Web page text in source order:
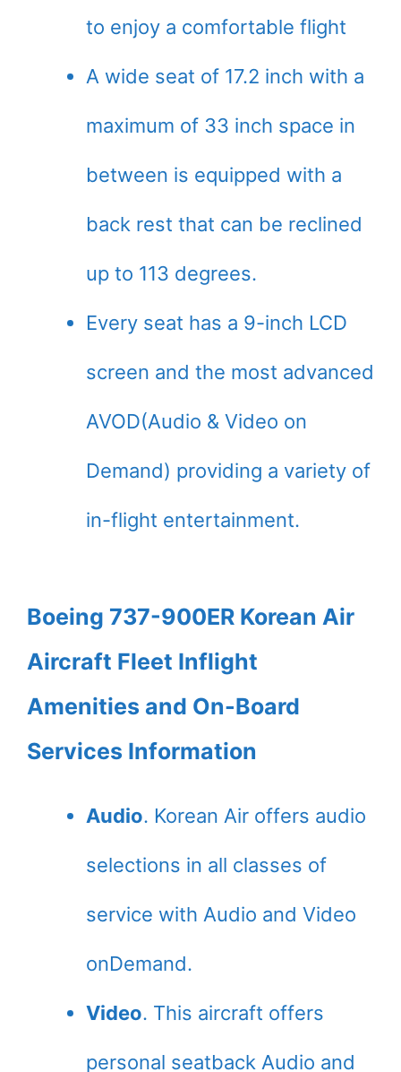
to enjoy a comfortable flight
A wide seat of 17.2 inch with a
maximum of 33 inch space in
between is equipped with a
back rest that can be reclined
up to 113 degrees.
Every seat has a 9-inch LCD
screen and the most advanced
AVOD(Audio & Video on
Demand) providing a variety of
in-flight entertainment.
Boeing 737-900ER Korean Air
Aircraft Fleet Inflight
Amenities and On-Board
Services Information
Audio. Korean Air offers audio
selections in all classes of
service with Audio and Video
onDemand.
Video. This aircraft offers
personal seatback Audio and